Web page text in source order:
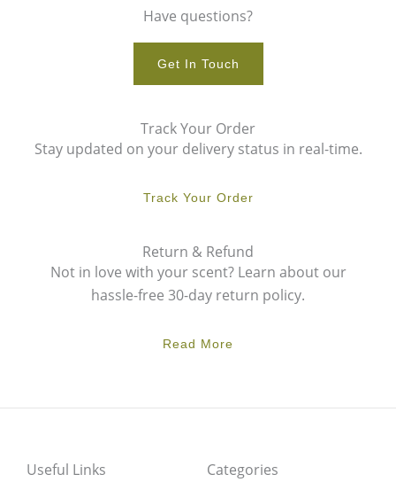
Have questions?
Get In Touch
Track Your Order
Stay updated on your delivery status in real-time.
Track Your Order
Return & Refund
Not in love with your scent? Learn about our
hassle-free 30-day return policy.
Read More
Useful Links
Categories